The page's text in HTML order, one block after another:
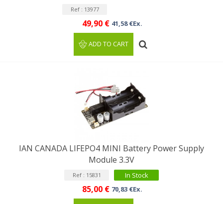
Ref : 13977
49,90 € 41,58 €Ex.
ADD TO CART
IAN CANADA LIFEPO4 MINI Battery Power Supply
Module 3.3V
Ref : 15831 In Stock
85,00 € 70,83 €Ex.